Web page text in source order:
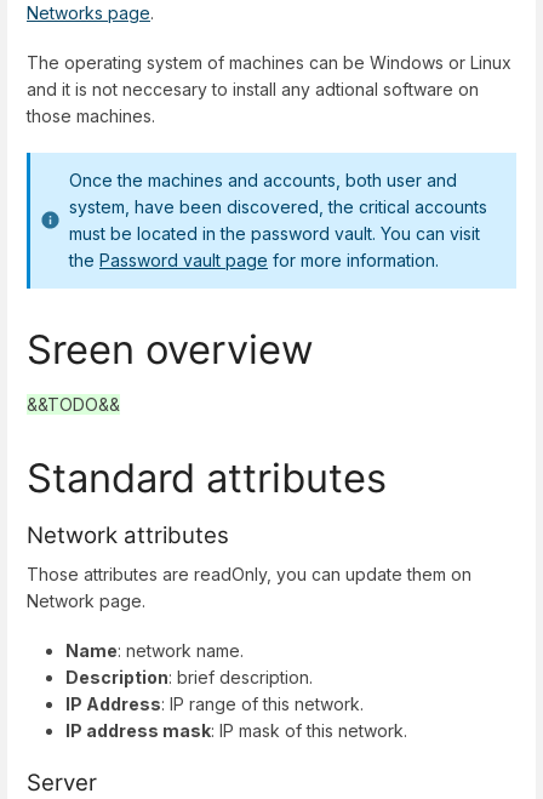
Networks page.
The operating system of machines can be Windows or Linux
and it is not neccesary to install any adtional software on
those machines.
Once the machines and accounts, both user and
system, have been discovered, the critical accounts
must be located in the password vault. You can visit
the Password vault page for more information.
Sreen overview
&&TODO&&
Standard attributes
Network attributes
Those attributes are readOnly, you can update them on
Network page.
Name: network name.
Description: brief description.
IP Address: IP range of this network.
IP address mask: IP mask of this network.
Server